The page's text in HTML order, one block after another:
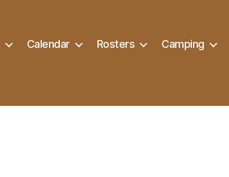
Calendar Rosters Camping